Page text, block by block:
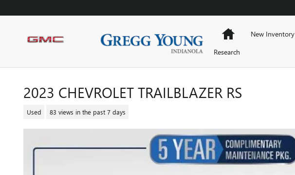
HomeNew Inventory
Research
2023 CHEVROLET TRAILBLAZER RS
Used 83 views in the past 7 days